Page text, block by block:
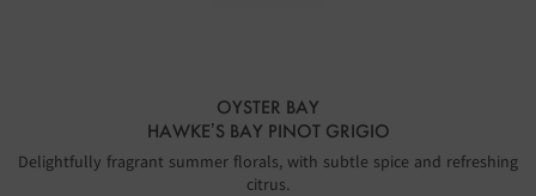
OYSTER BAY
HAWKE’S BAY PINOT GRIGIO
Delightfully fragrant summer florals, with subtle spice and refreshing
citrus.